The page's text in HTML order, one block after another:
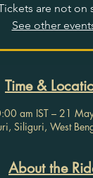
are not on
See other
Time &
am IST – 21
Siliguri, West
About the